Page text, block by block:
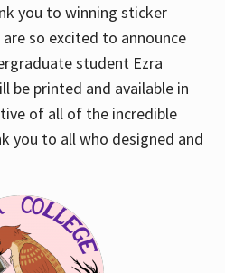
you to winning sticker
so excited to announce
student Ezra
be printed and available in
of all of the incredible
you to all who designed and